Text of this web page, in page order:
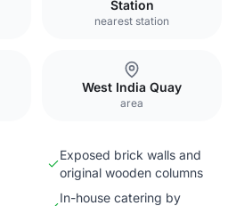
Station
nearest station
West India Quay
area
Exposed brick walls and
original wooden columns
In-house catering by